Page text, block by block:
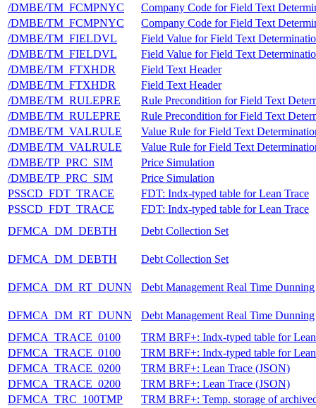
/DMBE/TM_FCMPNYC
Company Code for Field Text
/DMBE/TM_FCMPNYC
Company Code for Field Text
/DMBE/TM_FIELDVL
Field Value for Field Text
/DMBE/TM_FIELDVL
Field Value for Field Text
/DMBE/TM_FTXHDR
Field Text Header
/DMBE/TM_FTXHDR
Field Text Header
/DMBE/TM_RULEPRE
Rule Precondition for Field Text
/DMBE/TM_RULEPRE
Rule Precondition for Field Text
/DMBE/TM_VALRULE
Value Rule for Field Text
/DMBE/TM_VALRULE
Value Rule for Field Text
/DMBE/TP_PRC_SIM
Price Simulation
/DMBE/TP_PRC_SIM
Price Simulation
PSSCD_FDT_TRACE
FDT: Indx-typed table for Lean Trace
PSSCD_FDT_TRACE
FDT: Indx-typed table for Lean Trace
DFMCA_DM_DEBTH
Debt Collection Set
DFMCA_DM_DEBTH Debt Collection Set
DFMCA_DM_RT_DUNN Debt Management Real Time Dunning
DFMCA_DM_RT_DUNN
Debt Management Real Time Dunning
DFMCA_TRACE_0100
TRM BRF+: Indx-typed table for
DFMCA_TRACE_0100
TRM BRF+: Indx-typed table for
DFMCA_TRACE_0200
TRM BRF+: Lean Trace (JSON)
DFMCA_TRACE_0200
TRM BRF+: Lean Trace (JSON)
DFMCA_TRC_100TMP
TRM BRF+: Temp. storage of